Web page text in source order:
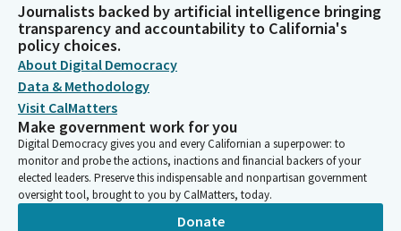
Journalists backed by artificial intelligence bringing
transparency and accountability to California's
policy choices.
About Digital Democracy
Data & Methodology
Visit CalMatters
Make government work for you
Digital Democracy gives you and every Californian a superpower: to
monitor and probe the actions, inactions and financial backers of your
elected leaders. Preserve this indispensable and nonpartisan government
oversight tool, brought to you by CalMatters, today.
Donate